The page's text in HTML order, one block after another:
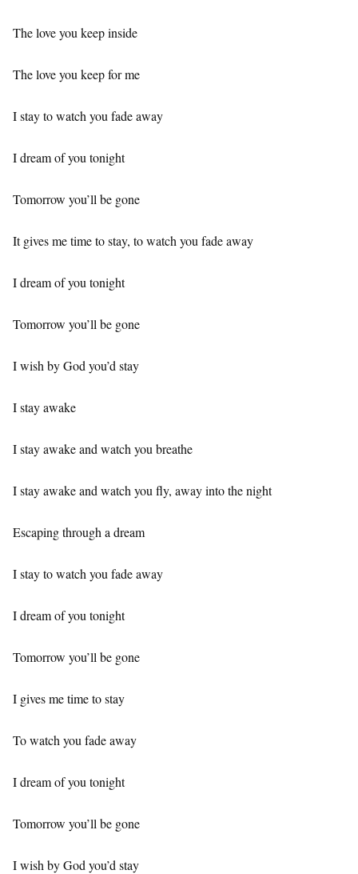
The love you keep inside
The love you keep for me
I stay to watch you fade away
I dream of you tonight
Tomorrow you’ll be gone
It gives me time to stay, to watch you fade away
I dream of you tonight
Tomorrow you’ll be gone
I wish by God you’d stay
I stay awake
I stay awake and watch you breathe
I stay awake and watch you fly, away into the night
Escaping through a dream
I stay to watch you fade away
I dream of you tonight
Tomorrow you’ll be gone
I gives me time to stay
To watch you fade away
I dream of you tonight
Tomorrow you’ll be gone
I wish by God you’d stay